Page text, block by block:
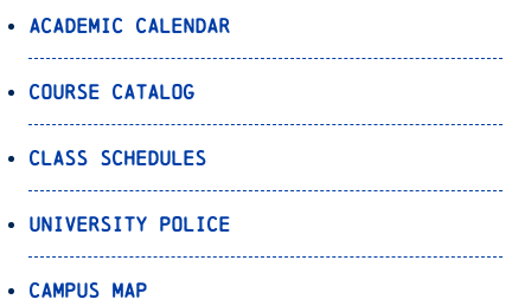
Academic Calendar
Course Catalog
Class Schedules
University Police
Campus Map